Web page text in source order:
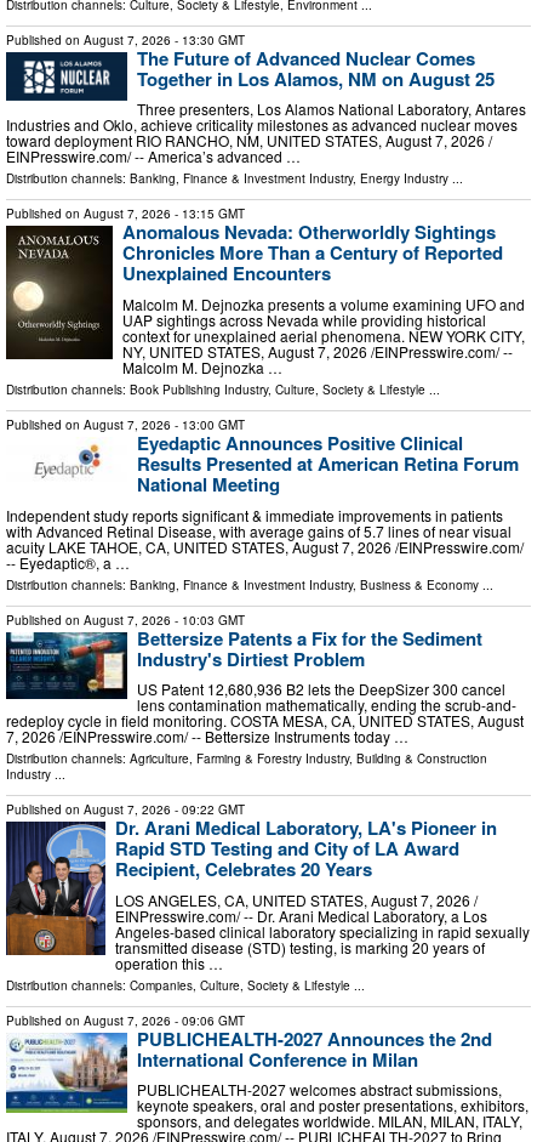
Distribution channels: Culture, Society & Lifestyle Environment
Published on August 7, 2026 - 13:30 GMT
The Future of Advanced Nuclear Comes
Together in Los Alamos, NM on August 25
Three presenters, Los Alamos National Laboratory, Antares
Industries and Oklo, achieve criticality milestones as advanced nuclear moves
toward deployment RIO RANCHO, NM, UNITED STATES, August 7, 2026 /⁨
EINPresswire.com⁩/ -- America’s advanced …
Distribution channels: Banking, Finance & Investment Industry, Energy Industry ...
Published on August 7, 2026 - 13:15 GMT
Anomalous Nevada: Otherworldly Sightings
Chronicles More Than a Century of Reported
Unexplained Encounters
Malcolm M. Dejnozka presents a volume examining UFO and
UAP sightings across Nevada while providing historical
context for unexplained aerial phenomena. NEW YORK CITY,
NY, UNITED STATES, August 7, 2026 /⁨EINPresswire.com⁩/ --
Malcolm M. Dejnozka …
Distribution channels: Book Publishing Industry, Culture, Society & Lifestyle ...
Published on August 7, 2026 - 13:00 GMT
Eyedaptic Announces Positive Clinical
Results Presented at American Retina Forum
National Meeting
Independent study reports significant & immediate improvements in patients
with Advanced Retinal Disease, with average gains of 5.7 lines of near visual
acuity LAKE TAHOE, CA, UNITED STATES, August 7, 2026 /⁨EINPresswire.com⁩/
-- Eyedaptic®, a …
Distribution channels: Banking, Finance & Investment Industry, Business & Economy
Published on August 7, 2026 - 10:03 GMT
Bettersize Patents a Fix for the Sediment
Industry's Dirtiest Problem
US Patent 12,680,936 B2 lets the DeepSizer 300 cancel
lens contamination mathematically, ending the scrub-and-
redeploy cycle in field monitoring. COSTA MESA, CA, UNITED STATES, August
7, 2026 /⁨EINPresswire.com⁩/ -- Bettersize Instruments today …
Distribution channels: Agriculture, Farming & Forestry Industry, Building & Construction
Industry ...
Published on August 7, 2026 - 09:22 GMT
Dr. Arani Medical Laboratory, LA's Pioneer in
Rapid STD Testing and City of LA Award
Recipient, Celebrates 20 Years
LOS ANGELES, CA, UNITED STATES, August 7, 2026 /⁨
EINPresswire.com⁩/ -- Dr. Arani Medical Laboratory, a Los
Angeles-based clinical laboratory specializing in rapid sexually
transmitted disease (STD) testing, is marking 20 years of
operation this …
Distribution channels: Companies Culture, Society & Lifestyle
Published on August 7, 2026 - 09:06 GMT
PUBLICHEALTH-2027 Announces the 2nd
International Conference in Milan
PUBLICHEALTH-2027 welcomes abstract submissions,
keynote speakers, oral and poster presentations, exhibitors,
sponsors, and delegates worldwide. MILAN, MILAN, ITALY,
ITALY, August 7, 2026 /⁨EINPresswire.com⁩/ -- PUBLICHEALTH-2027 to Bring